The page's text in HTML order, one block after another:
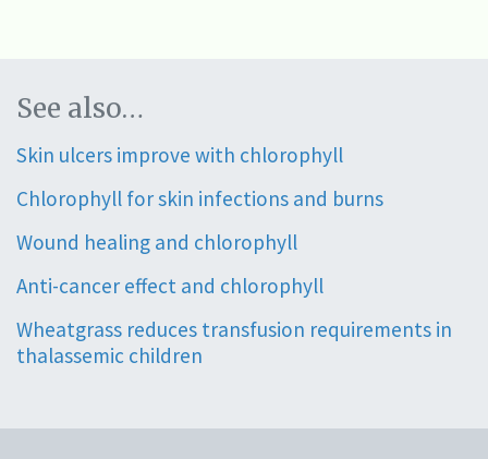
See also…
Skin ulcers improve with chlorophyll
Chlorophyll for skin infections and burns
Wound healing and chlorophyll
Anti-cancer effect and chlorophyll
Wheatgrass reduces transfusion requirements in
thalassemic children